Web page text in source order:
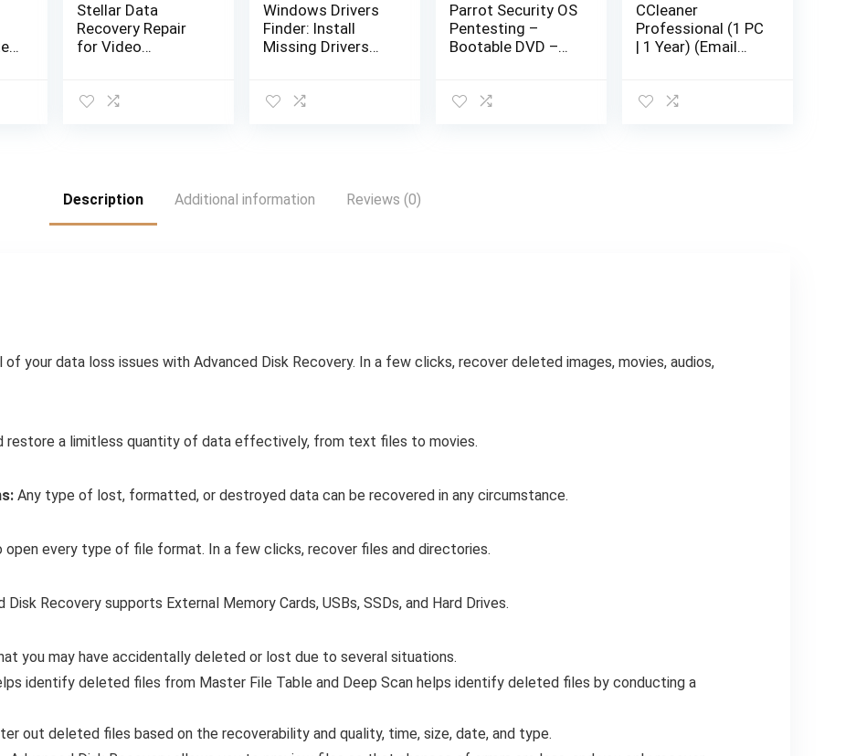
Stellar Data
Recovery Repair
for Video
Standard Repairs
Windows Drivers
Finder: Install
Missing Drivers
Wi-Fi) and doesn’t
Parrot Security OS
Pentesting –
Bootable DVD –
Operating System
CCleaner
Professional (1 PC
| 1 Year) (Email
Description Additional information Reviews (0)
your data loss issues with Advanced Disk Recovery. In a few clicks, recover deleted images, movies, audios,
restore a limitless quantity of data effectively, from text files to movies.
Any type of lost, formatted, or destroyed data can be recovered in any circumstance.
open every type of file format. In a few clicks, recover files and directories.
Disk Recovery supports External Memory Cards, USBs, SSDs, and Hard Drives.
you may have accidentally deleted or lost due to several situations.
identify deleted files from Master File Table and Deep Scan helps identify deleted files by conducting a
out deleted files based on the recoverability and quality, time, size, date, and type.